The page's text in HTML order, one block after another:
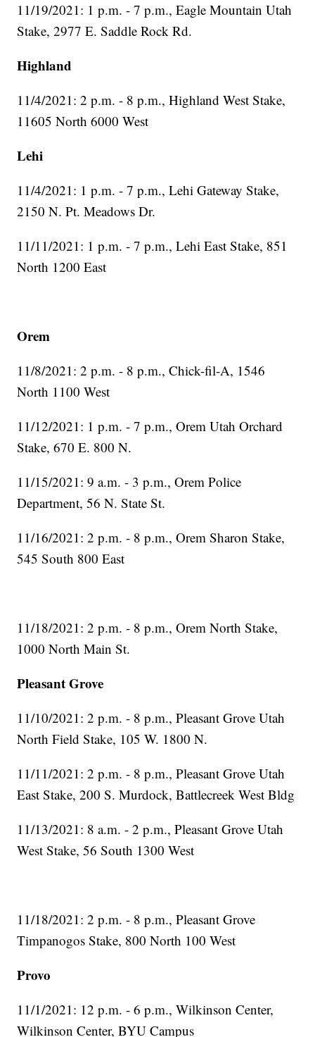
11/19/2021: 1 p.m. - 7 p.m., Eagle Mountain Utah
Stake, 2977 E. Saddle Rock Rd.
Highland
11/4/2021: 2 p.m. - 8 p.m., Highland West Stake,
11605 North 6000 West
Lehi
11/4/2021: 1 p.m. - 7 p.m., Lehi Gateway Stake,
2150 N. Pt. Meadows Dr.
11/11/2021: 1 p.m. - 7 p.m., Lehi East Stake, 851
North 1200 East
Orem
11/8/2021: 2 p.m. - 8 p.m., Chick-fil-A, 1546
North 1100 West
11/12/2021: 1 p.m. - 7 p.m., Orem Utah Orchard
Stake, 670 E. 800 N.
11/15/2021: 9 a.m. - 3 p.m., Orem Police
Department, 56 N. State St.
11/16/2021: 2 p.m. - 8 p.m., Orem Sharon Stake,
545 South 800 East
11/18/2021: 2 p.m. - 8 p.m., Orem North Stake,
1000 North Main St.
Pleasant Grove
11/10/2021: 2 p.m. - 8 p.m., Pleasant Grove Utah
North Field Stake, 105 W. 1800 N.
11/11/2021: 2 p.m. - 8 p.m., Pleasant Grove Utah
East Stake, 200 S. Murdock, Battlecreek West Bldg
11/13/2021: 8 a.m. - 2 p.m., Pleasant Grove Utah
West Stake, 56 South 1300 West
11/18/2021: 2 p.m. - 8 p.m., Pleasant Grove
Timpanogos Stake, 800 North 100 West
Provo
11/1/2021: 12 p.m. - 6 p.m., Wilkinson Center,
Wilkinson Center, BYU Campus